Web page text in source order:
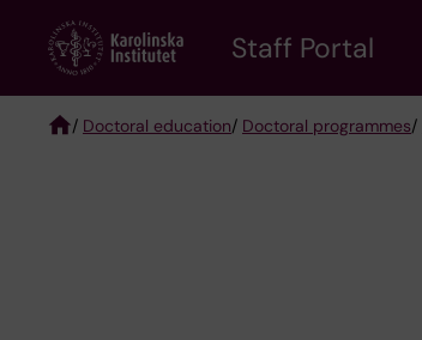
content
Staff Portal
/ Doctoral education/ Doctoral programmes/